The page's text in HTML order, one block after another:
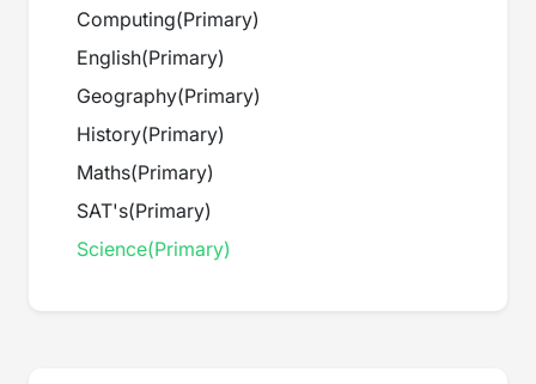
Computing(Primary)
English(Primary)
Geography(Primary)
History(Primary)
Maths(Primary)
SAT's(Primary)
Science(Primary)